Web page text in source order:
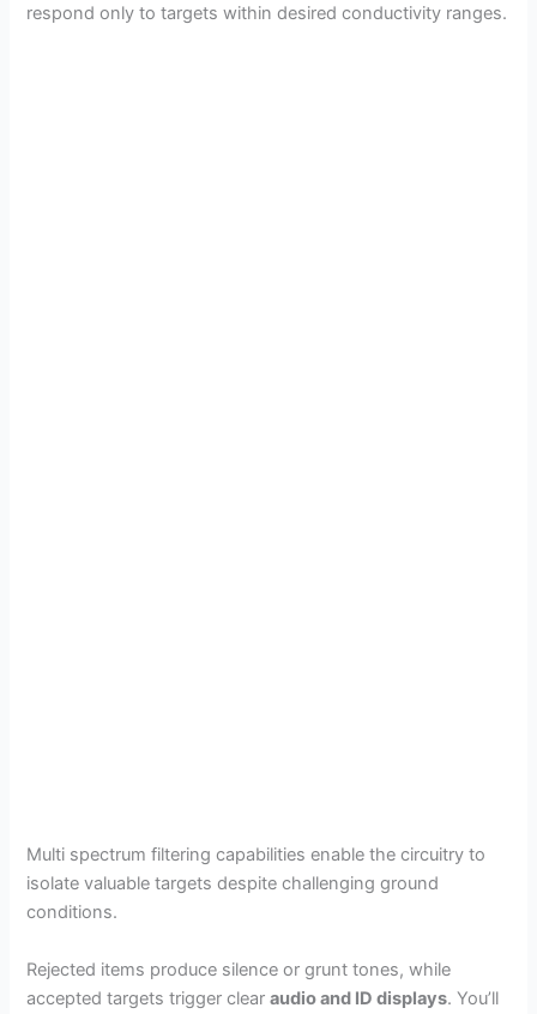
respond only to targets within desired conductivity ranges.
Multi spectrum filtering capabilities enable the circuitry to
isolate valuable targets despite challenging ground
conditions.
Rejected items produce silence or grunt tones, while
accepted targets trigger clearaudio and ID displays. You’ll